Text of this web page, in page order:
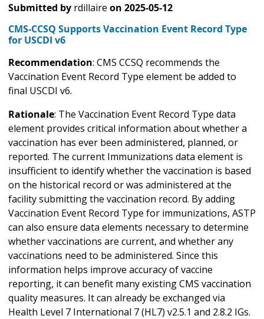
Submitted by rdillaire on 2025-05-12
CMS-CCSQ Supports Vaccination Event Record Type
for USCDI v6
Recommendation: CMS CCSQ recommends the
Vaccination Event Record Type element be added to
final USCDI v6.
Rationale: The Vaccination Event Record Type data
element provides critical information about whether a
vaccination has ever been administered, planned, or
reported. The current Immunizations data element is
insufficient to identify whether the vaccination is based
on the historical record or was administered at the
facility submitting the vaccination record. By adding
Vaccination Event Record Type for immunizations, ASTP
can also ensure data elements necessary to determine
whether vaccinations are current, and whether any
vaccinations need to be administered. Since this
information helps improve accuracy of vaccine
reporting, it can benefit many existing CMS vaccination
quality measures. It can already be exchanged via
Health Level 7 International 7 (HL7) v2.5.1 and 2.8.2 IGs.